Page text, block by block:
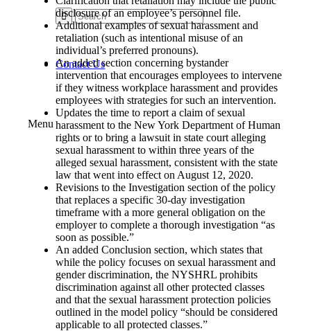
Contact Us
Menu
disclosure of an employee’s personnel file.
Additional examples of sexual harassment and
retaliation (such as intentional misuse of an
individual’s preferred pronouns).
An added section concerning bystander
intervention that encourages employees to intervene
if they witness workplace harassment and provides
employees with strategies for such an intervention.
Updates the time to report a claim of sexual
harassment to the New York Department of Human
rights or to bring a lawsuit in state court alleging
sexual harassment to within three years of the
alleged sexual harassment, consistent with the state
law that went into effect on August 12, 2020.
Revisions to the Investigation section of the policy
that replaces a specific 30-day investigation
timeframe with a more general obligation on the
employer to complete a thorough investigation “as
soon as possible.”
An added Conclusion section, which states that
while the policy focuses on sexual harassment and
gender discrimination, the NYSHRL prohibits
discrimination against all other protected classes
and that the sexual harassment protection policies
outlined in the model policy “should be considered
applicable to all protected classes.”